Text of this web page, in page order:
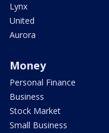
Lynx
United
Aurora
Money
Personal Finance
Business
Stock Market
Small Business